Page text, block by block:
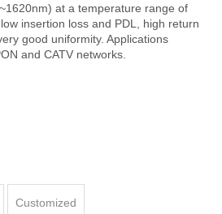
at a temperature range of
insertion loss and PDL, high return
good uniformity. Applications
and CATV networks.
Customized